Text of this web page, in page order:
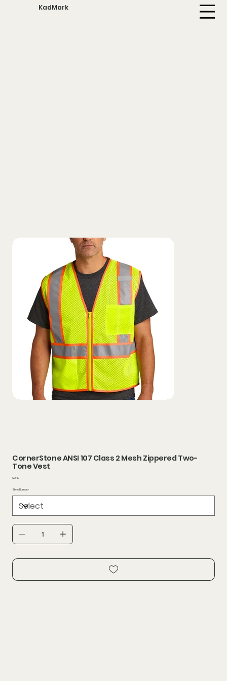
KadMark
CornerStone ANSI 107 Class 2 Mesh Zippered Two-
Tone Vest
Price
$12.49
Style Number